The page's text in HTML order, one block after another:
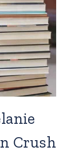
Crush